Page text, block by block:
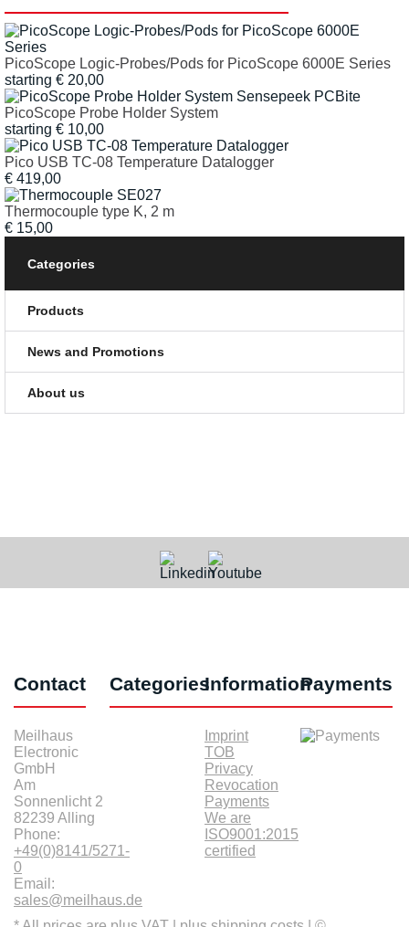
PicoScope Logic-Probes/Pods for PicoScope 6000E Series
starting € 20,00
PicoScope Probe Holder System
starting € 10,00
Pico USB TC-08 Temperature Datalogger
€ 419,00
Thermocouple type K, 2 m
€ 15,00
Categories
Products
News and Promotions
About us
Contact
Meilhaus
Electronic
GmbH
Am
Sonnenlicht 2
82239 Alling
Phone:
+49(0)8141/5271-
0
Email:
sales@meilhaus.de
CategoriesInformation
Imprint
TOB
Privacy
Revocation
Payments
We are
ISO9001:2015
certified
Payments